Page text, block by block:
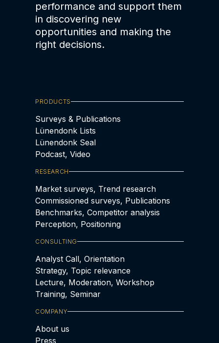
performance and support them
in discovering new
opportunities and making the
right decisions.
PRODUCTS
Surveys & Publications
Lünendonk Lists
Lünendonk Seal
Podcast, Video
RESEARCH
Market surveys, Trend research
Commissioned surveys, Publications
Benchmarks, Competitor analysis
Perception, Positioning
CONSULTING
Analyst Call, Orientation
Strategy, Topic relevance
Lecture, Moderation, Workshop
Training, Seminar
COMPANY
About us
Press